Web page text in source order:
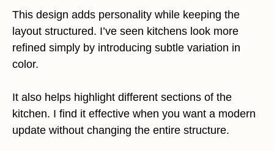
This design adds personality while keeping the
layout structured. I’ve seen kitchens look more
refined simply by introducing subtle variation in
color.
It also helps highlight different sections of the
kitchen. I find it effective when you want a modern
update without changing the entire structure.